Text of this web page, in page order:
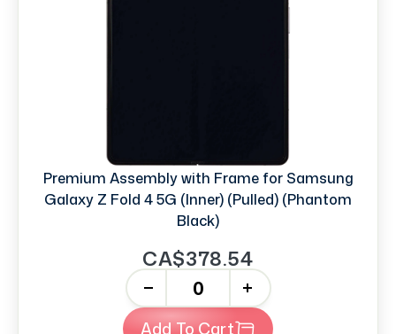
Premium Assembly with Frame for Samsung
Galaxy Z Fold 4 5G (Inner) (Pulled) (Phantom
Black)
CA$378.54
+
Add To Cart